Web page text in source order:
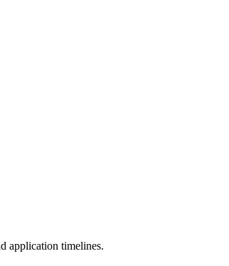
application timelines.